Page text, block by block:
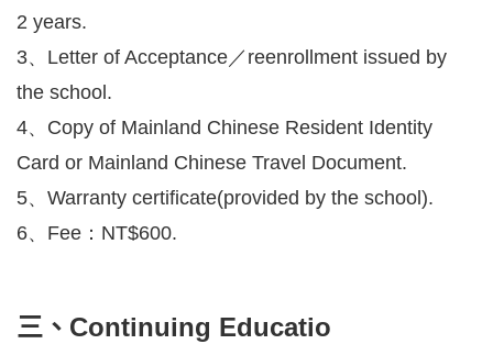
2 years.
3、Letter of Acceptance／ reenrollment issued by
the school.
4、Copy of Mainland Chinese Resident Identity
Card or Mainland Chinese Travel Document.
5、Warranty certificate(provided by the school).
6、Fee：NT$600.
三、Continuing Educatio